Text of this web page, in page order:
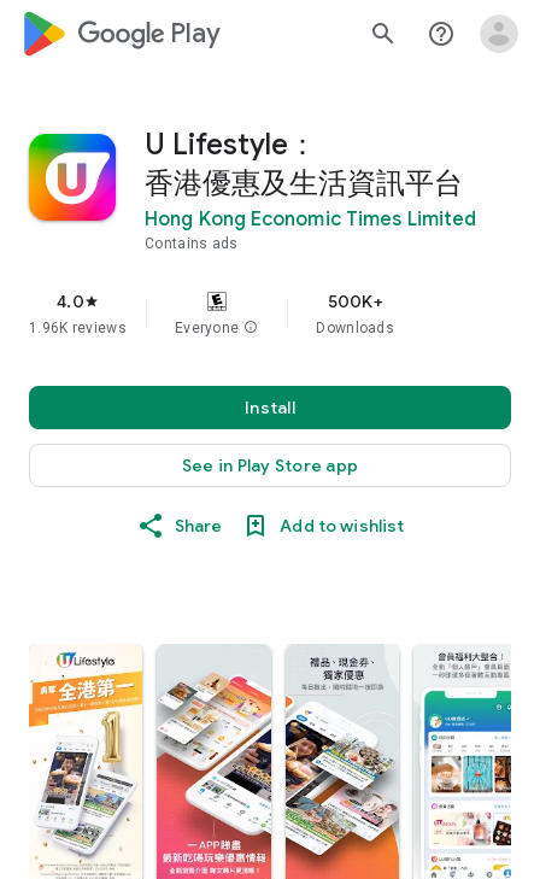
google_logo Play search help_outline
U Lifestyle：
香港優惠及生活資訊平台
Hong Kong Economic Times Limited
Contains ads
4.0star
1.96K reviews Everyone info
500K+
Downloads
Install
See in Play Store app
Share Add to wishlist